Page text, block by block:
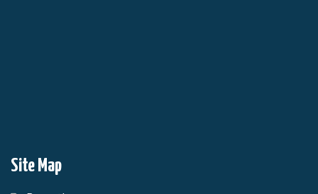
Site Map